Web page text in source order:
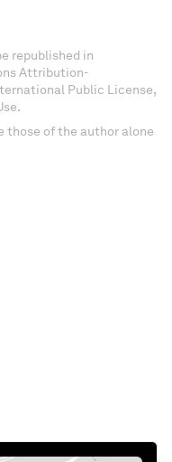
republished in
Attribution-
Public License,
those of the author alone